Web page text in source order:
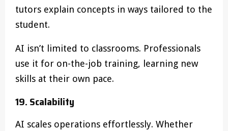
tutors explain concepts in ways tailored to the
student.
AI isn’t limited to classrooms. Professionals
use it for on-the-job training, learning new
skills at their own pace.
19. Scalability
AI scales operations effortlessly. Whether